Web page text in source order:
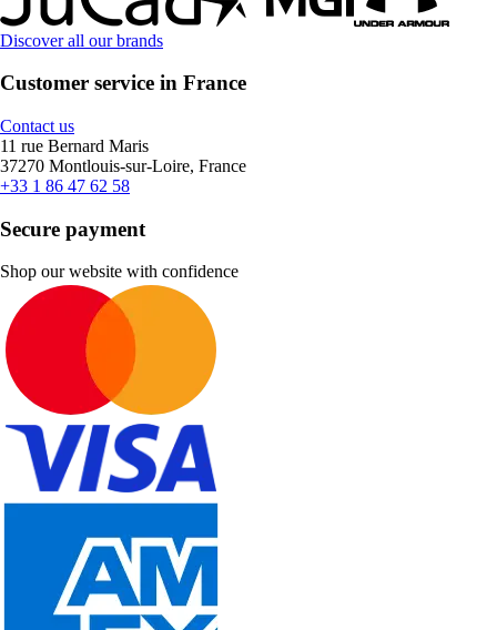
Discover all our brands
Customer service in France
Contact us
11 rue Bernard Maris
37270 Montlouis-sur-Loire, France
+33 1 86 47 62 58
Secure payment
Shop our website with confidence